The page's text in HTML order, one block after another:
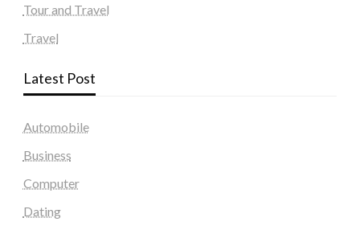
Tour and Travel
Travel
Latest Post
Automobile
Business
Computer
Dating